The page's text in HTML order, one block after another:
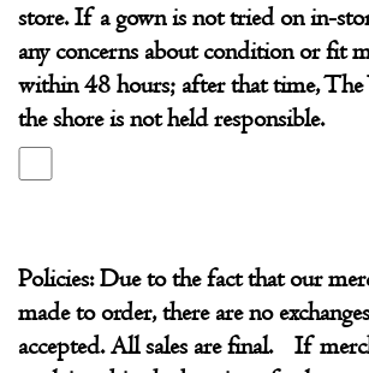
store. If a gown is not tried on in-
any concerns about condition or fit
within 48 hours; after that time,
the shore is not held responsible.
Policies: Due to the fact that our
made to order, there are no
accepted. All sales are final. If